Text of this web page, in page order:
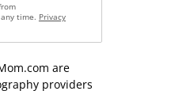
time. Privacy
are
providers